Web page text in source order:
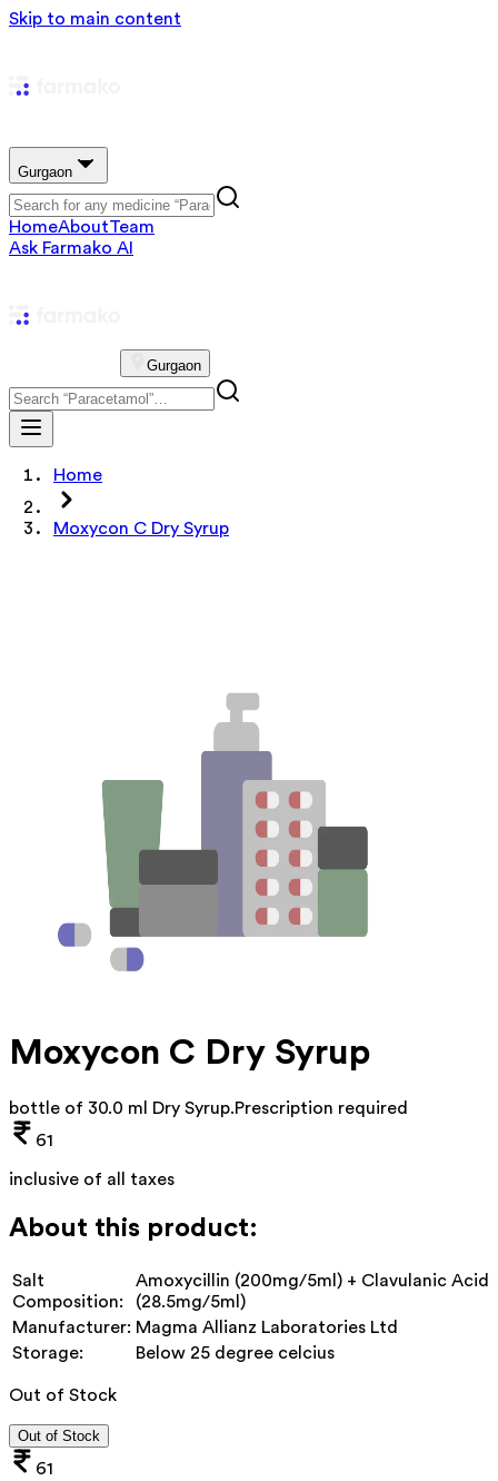
Skip to main content
Gurgaon
HomeAboutTeam
Ask Farmako AI
Gurgaon
Home
Moxycon C Dry Syrup
Moxycon C Dry Syrup
bottle of 30.0 ml Dry Syrup.Prescription required
61
inclusive of all taxes
About this product:
Salt
Composition:
Amoxycillin (200mg/5ml) + Clavulanic Acid
(28.5mg/5ml)
Manufacturer: Magma Allianz Laboratories Ltd
Storage:
Below 25 degree celcius
Out of Stock
Out of Stock
61